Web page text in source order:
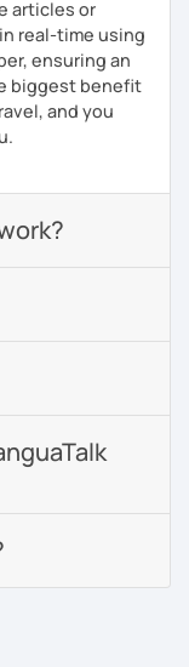
articles or
real-time using
ensuring an
biggest benefit
and you